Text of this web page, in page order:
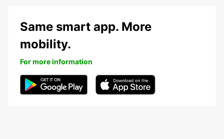
Same smart app. More
mobility.
For more information